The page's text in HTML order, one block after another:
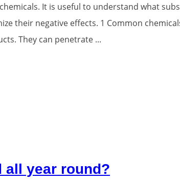
It is useful to understand what
their negative effects. 1 Common
They can penetrate ...
all year round?